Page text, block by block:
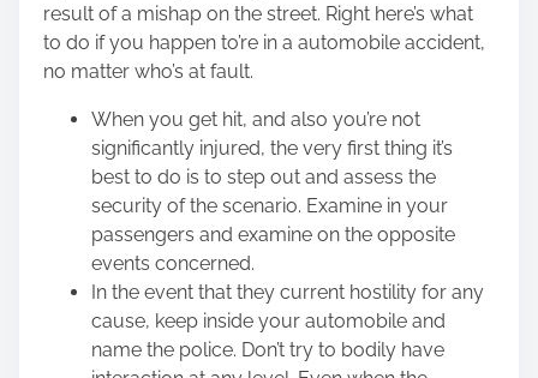
result of a mishap on the street. Right here’s what
to do if you happen to’re in a automobile accident,
no matter who’s at fault.
When you get hit, and also you’re not
significantly injured, the very first thing it’s
best to do is to step out and assess the
security of the scenario. Examine in your
passengers and examine on the opposite
events concerned.
In the event that they current hostility for any
cause, keep inside your automobile and
name the police. Don’t try to bodily have